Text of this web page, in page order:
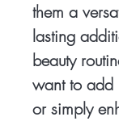
them a
lasting
beauty
want to add
or simply